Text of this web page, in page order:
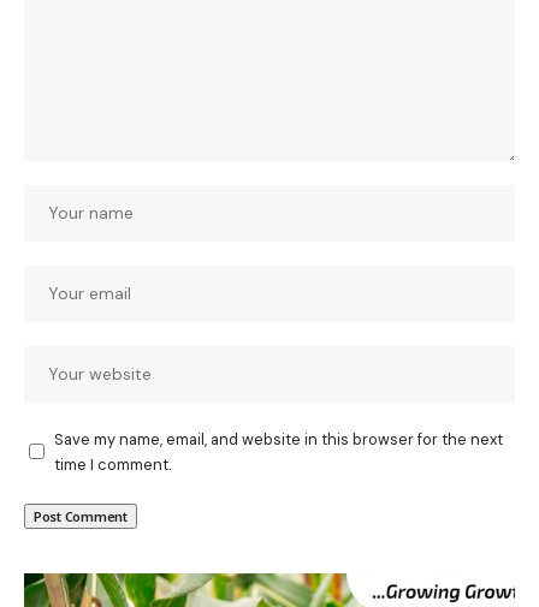
Save my name, email, and website in this browser for the next
time I comment.